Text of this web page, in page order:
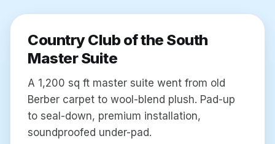
Country Club of the South
Master Suite
A 1,200 sq ft master suite went from old
Berber carpet to wool-blend plush. Pad-up
to seal-down, premium installation,
soundproofed under-pad.